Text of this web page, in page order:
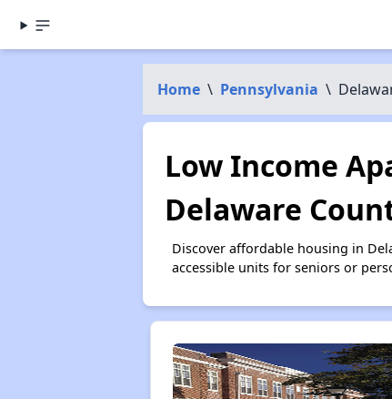
Home \ Pennsylvania \
Low Income
Delaware
Discover affordable housing in
accessible units for seniors or